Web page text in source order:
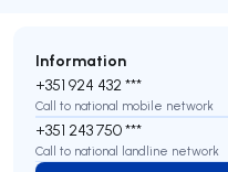
Information
+351 924 432 ***
Call to national mobile network
+351 243 750 ***
Call to national landline network